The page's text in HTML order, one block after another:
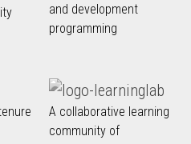
and development
programming
A collaborative learning
community of